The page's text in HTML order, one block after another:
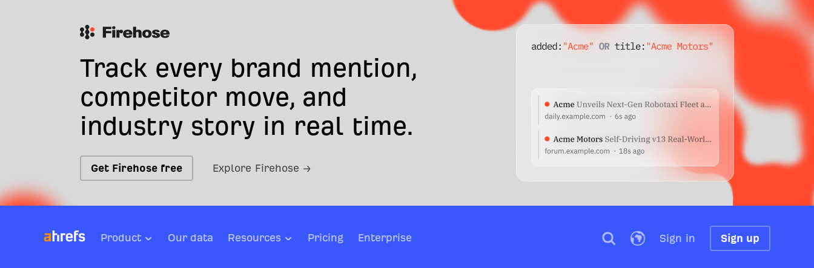
Track every brand mention,
competitor move, and
industry story in real time.
Get Firehose free Explore Firehose →
Product Our data Resources Pricing Enterprise Sign in Sign up